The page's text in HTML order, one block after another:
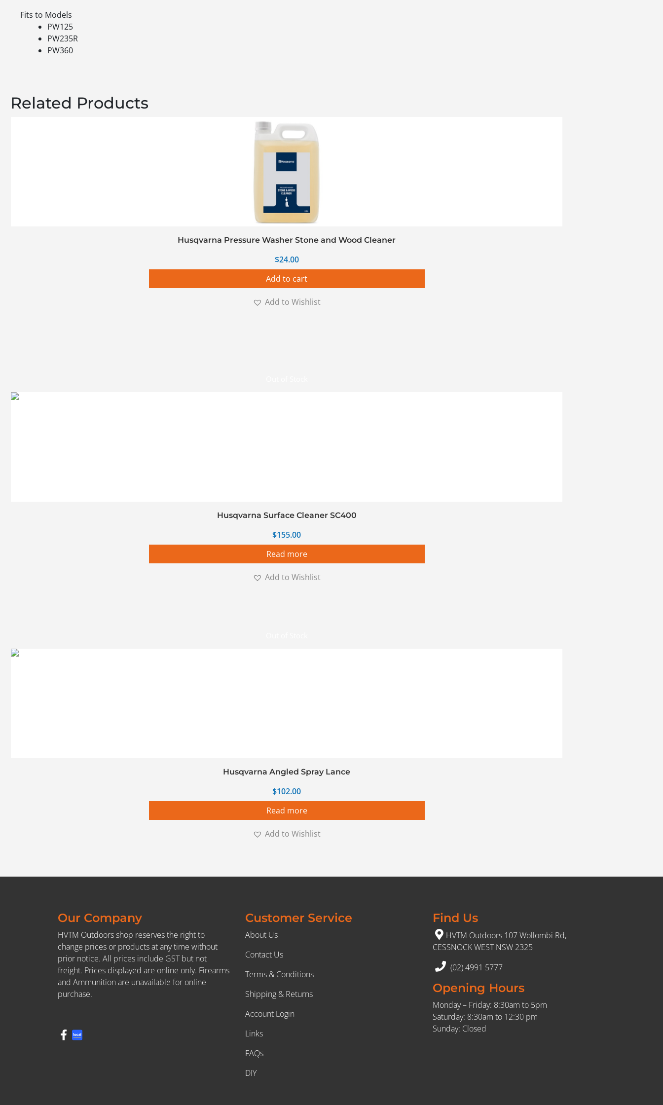
Fits to Models
PW125
PW235R
PW360
Related Products
Husqvarna Pressure Washer Stone and Wood Cleaner
$24.00
Add to cart
Add to Wishlist
Husqvarna Surface Cleaner SC400
$155.00
Read more
Add to Wishlist
Husqvarna Angled Spray Lance
$102.00
Read more
Add to Wishlist
Our Company
HVTM Outdoors shop reserves the right to
change prices or products at any time without
prior notice. All prices include GST but not
freight. Prices displayed are online only. Firearms
and Ammunition are unavailable for online
purchase.
Customer Service
About Us
Contact Us
Terms & Conditions
Shipping & Returns
Account Login
Links
FAQs
DIY
Find Us
HVTM Outdoors 107 Wollombi Rd,
CESSNOCK WEST NSW 2325
(02) 4991 5777
Opening Hours
Monday – Friday: 8:30am to 5pm
Saturday: 8:30am to 12:30 pm
Sunday: Closed